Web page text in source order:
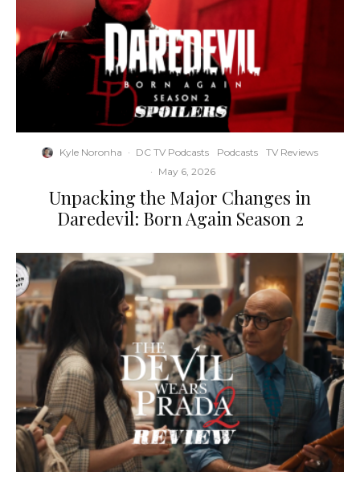
Kyle Noronha · DC TV Podcasts Podcasts
TV Reviews
· May 6, 2026
Unpacking the Major Changes in
Daredevil: Born Again Season 2